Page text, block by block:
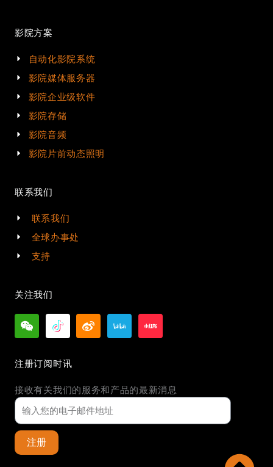
影院方案
自动化影院系统
影院媒体服务器
影院企业级软件
影院存储
影院音频
影院片前动态照明
联系我们
联系我们
全球办事处
支持
关注我们
注册订阅时讯
接收有关我们的服务和产品的最新消息
注册